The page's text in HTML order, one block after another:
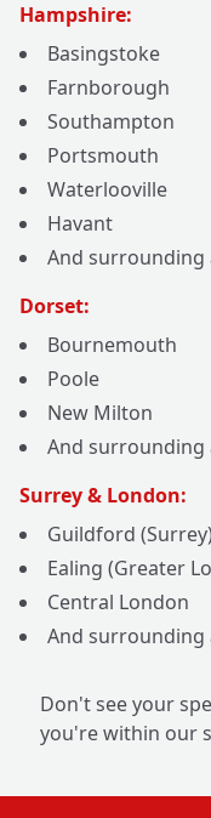
Hampshire:
Basingstoke
Farnborough
Southampton
Portsmouth
Waterlooville
Havant
And surrounding
Dorset:
Bournemouth
Poole
New Milton
And surrounding
Surrey & London:
Guildford
Ealing (Greater
Central London
And surrounding
Don't see your
you're within our